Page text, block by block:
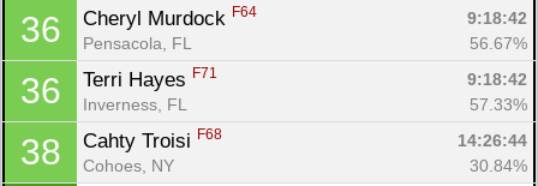
36 Cheryl Murdock F64
9:18:42
Pensacola, FL
56.67%
36 Terri Hayes F71
9:18:42
Inverness, FL
57.33%
38 Cahty Troisi F68
14:26:44
Cohoes, NY
30.84%